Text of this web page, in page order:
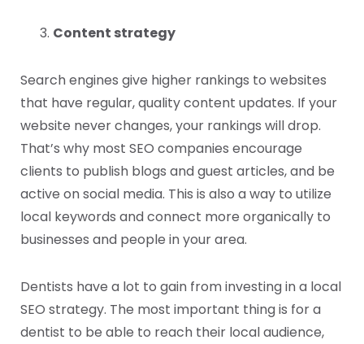
Content strategy
Search engines give higher rankings to websites
that have regular, quality content updates. If your
website never changes, your rankings will drop.
That’s why most SEO companies encourage
clients to publish blogs and guest articles, and be
active on social media. This is also a way to utilize
local keywords and connect more organically to
businesses and people in your area.
Dentists have a lot to gain from investing in a local
SEO strategy. The most important thing is for a
dentist to be able to reach their local audience,